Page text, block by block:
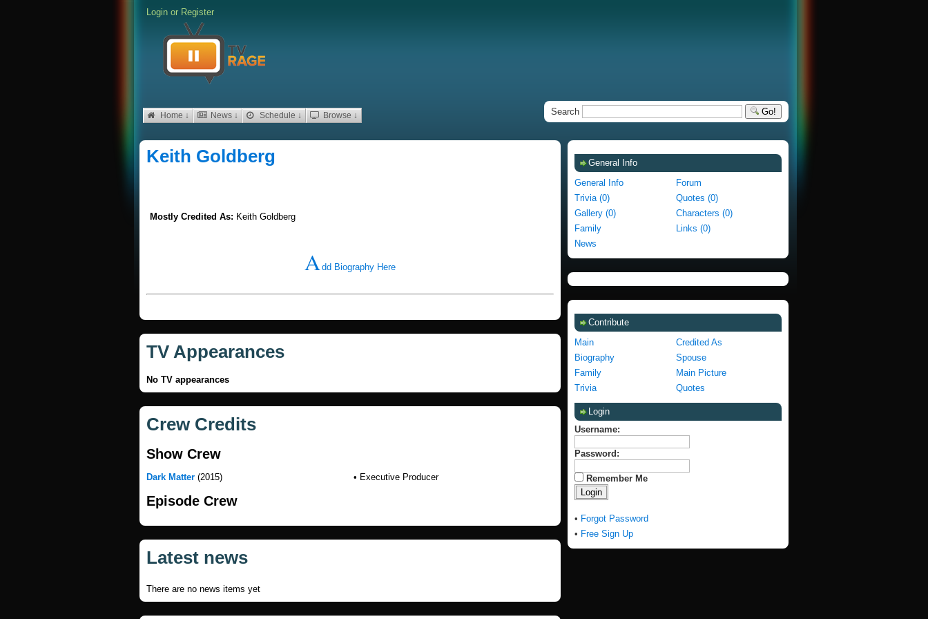
Login or Register
Home ↓ News ↓ Schedule ↓ Browse ↓ Search Go!
Keith Goldberg
Mostly Credited As: Keith Goldberg
Add Biography Here
TV Appearances
No TV appearances
Crew Credits
Show Crew
Dark Matter (2015) • Executive Producer
Episode Crew
Latest news
There are no news items yet
General Info
General Info
Forum
Trivia (0)
Quotes (0)
Gallery (0)
Characters (0)
Family
Links (0)
News
Contribute
Main
Credited As
Biography
Spouse
Family
Main Picture
Trivia
Quotes
Login
Username:
Password:
Remember Me
• Forgot Password
• Free Sign Up